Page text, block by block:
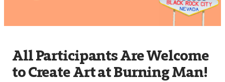
All Participants Are Welcome
to Create Art at Burning Man!